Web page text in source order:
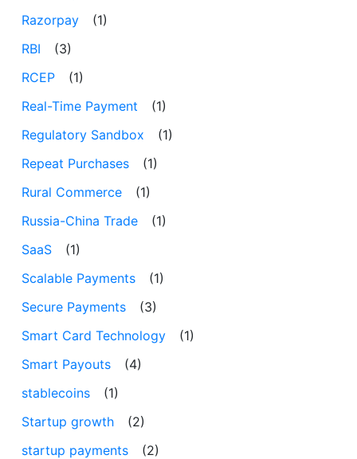
Razorpay
(1)
RBI
(3)
RCEP
(1)
Real-Time Payment
(1)
Regulatory Sandbox
(1)
Repeat Purchases
(1)
Rural Commerce
(1)
Russia-China Trade
(1)
SaaS
(1)
Scalable Payments
(1)
Secure Payments
(3)
Smart Card Technology
(1)
Smart Payouts
(4)
stablecoins
(1)
Startup growth
(2)
startup payments
(2)